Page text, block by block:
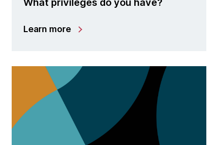
What privileges do you have?
Learn more